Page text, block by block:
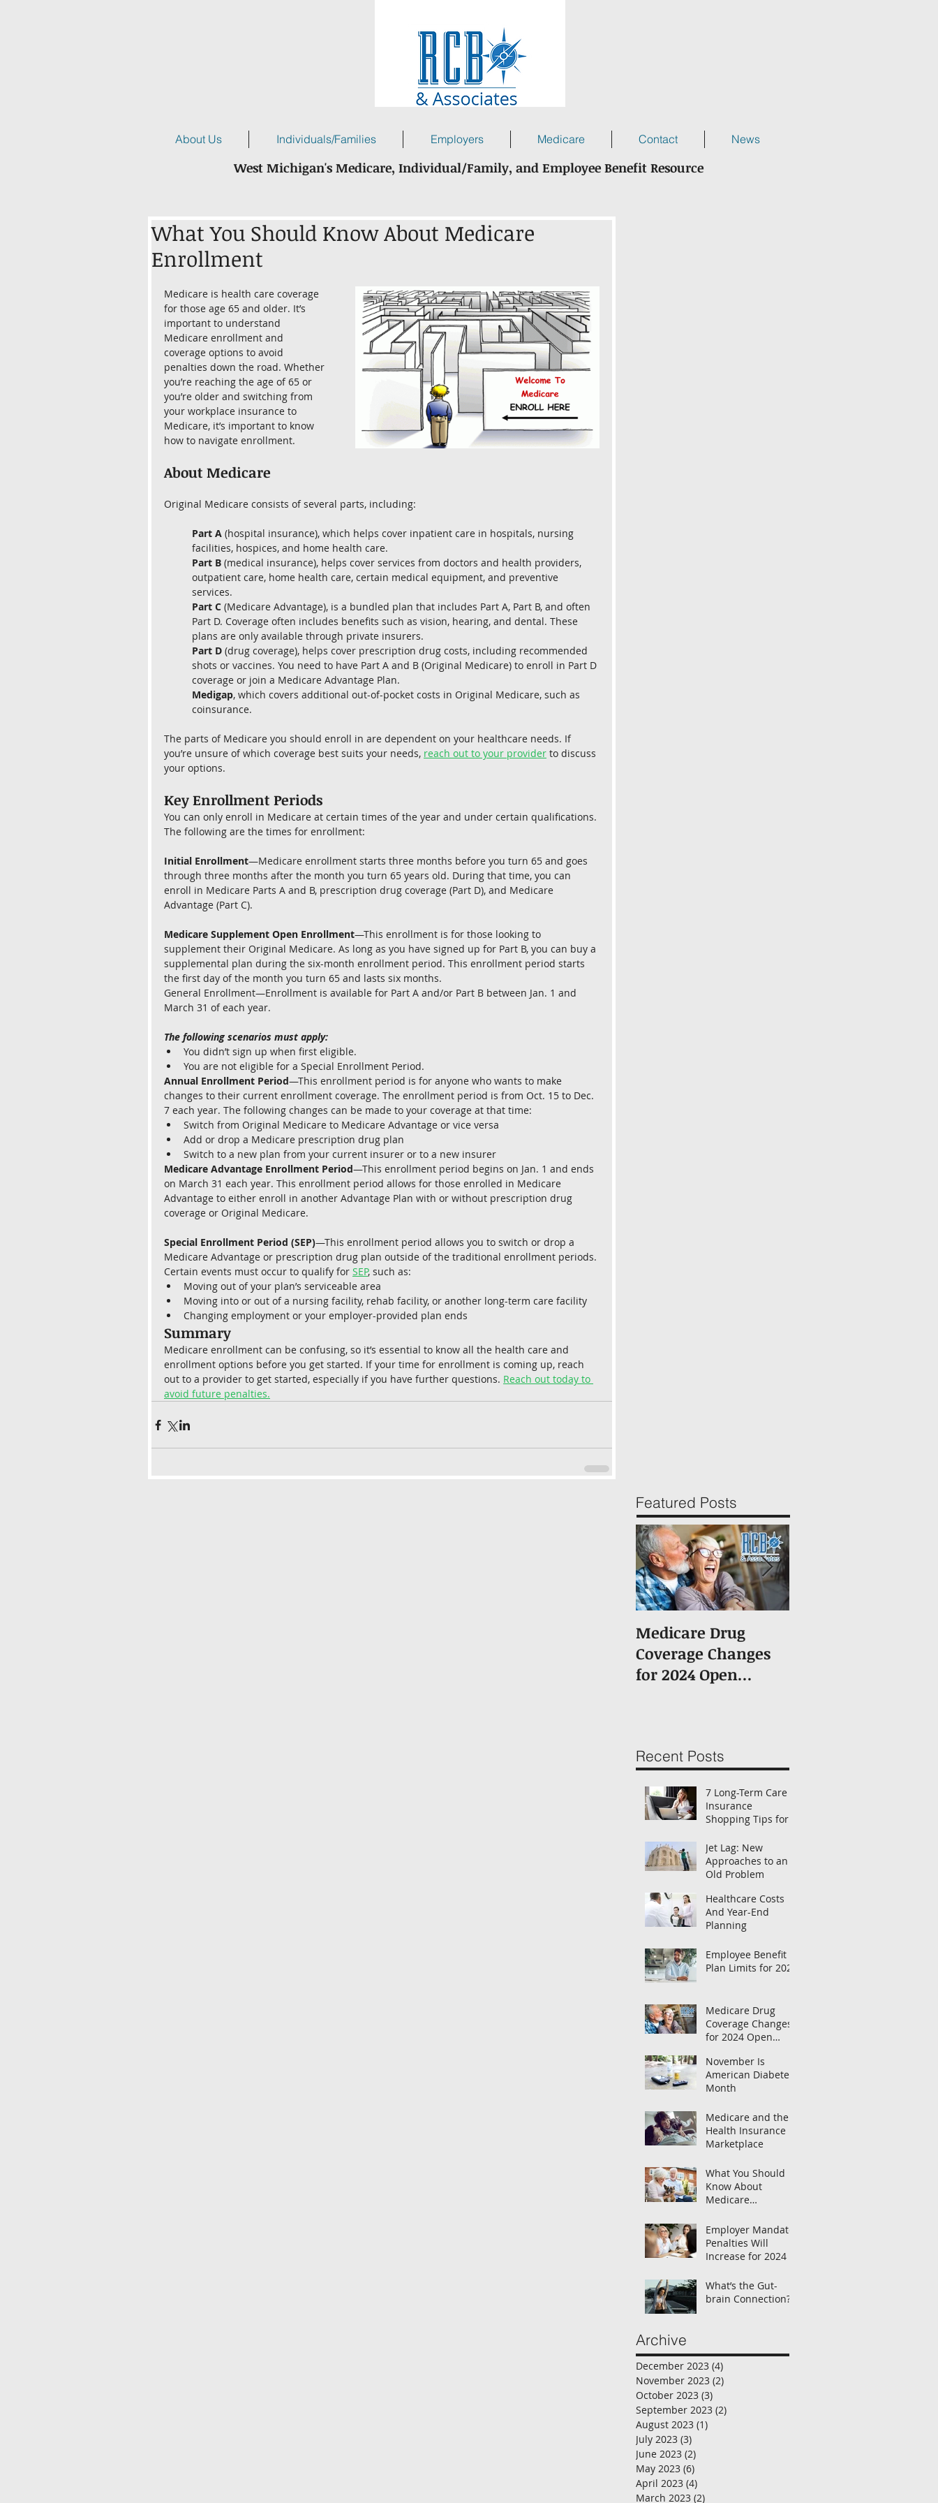
About Us Individuals/Families Employers Medicare Contact News
West Michigan's Medicare, Individual/Family, and Employee Benefit Resource
What You Should Know About Medicare
Enrollment
Medicare is health care coverage
for those age 65 and older. It’s
important to understand
Medicare enrollment and
coverage options to avoid
penalties down the road. Whether
you’re reaching the age of 65 or
you’re older and switching from
your workplace insurance to
Medicare, it’s important to know
how to navigate enrollment.
About Medicare
Original Medicare consists of several parts, including:
Part A (hospital insurance), which helps cover inpatient care in hospitals, nursing
facilities, hospices, and home health care.
Part B (medical insurance), helps cover services from doctors and health providers,
outpatient care, home health care, certain medical equipment, and preventive
services.
Part C (Medicare Advantage), is a bundled plan that includes Part A, Part B, and often
Part D. Coverage often includes benefits such as vision, hearing, and dental. These
plans are only available through private insurers.
Part D (drug coverage), helps cover prescription drug costs, including recommended
shots or vaccines. You need to have Part A and B (Original Medicare) to enroll in Part D
coverage or join a Medicare Advantage Plan.
Medigap, which covers additional out-of-pocket costs in Original Medicare, such as
coinsurance.
The parts of Medicare you should enroll in are dependent on your healthcare needs. If
you’re unsure of which coverage best suits your needs, reach out to your provider to discuss
your options.
Key Enrollment Periods
You can only enroll in Medicare at certain times of the year and under certain qualifications.
The following are the times for enrollment:
Initial Enrollment—Medicare enrollment starts three months before you turn 65 and goes
through three months after the month you turn 65 years old. During that time, you can
enroll in Medicare Parts A and B, prescription drug coverage (Part D), and Medicare
Advantage (Part C).
Medicare Supplement Open Enrollment—This enrollment is for those looking to
supplement their Original Medicare. As long as you have signed up for Part B, you can buy a
supplemental plan during the six-month enrollment period. This enrollment period starts
the first day of the month you turn 65 and lasts six months.
General Enrollment—Enrollment is available for Part A and/or Part B between Jan. 1 and
March 31 of each year.
The following scenarios must apply:
You didn’t sign up when first eligible.
You are not eligible for a Special Enrollment Period.
Annual Enrollment Period—This enrollment period is for anyone who wants to make
changes to their current enrollment coverage. The enrollment period is from Oct. 15 to Dec.
7 each year. The following changes can be made to your coverage at that time:
Switch from Original Medicare to Medicare Advantage or vice versa
Add or drop a Medicare prescription drug plan
Switch to a new plan from your current insurer or to a new insurer
Medicare Advantage Enrollment Period—This enrollment period begins on Jan. 1 and ends
on March 31 each year. This enrollment period allows for those enrolled in Medicare
Advantage to either enroll in another Advantage Plan with or without prescription drug
coverage or Original Medicare.
Special Enrollment Period (SEP)—This enrollment period allows you to switch or drop a
Medicare Advantage or prescription drug plan outside of the traditional enrollment periods.
Certain events must occur to qualify for SEP, such as:
Moving out of your plan’s serviceable area
Moving into or out of a nursing facility, rehab facility, or another long-term care facility
Changing employment or your employer-provided plan ends
Summary
Medicare enrollment can be confusing, so it’s essential to know all the health care and
enrollment options before you get started. If your time for enrollment is coming up, reach
out to a provider to get started, especially if you have further questions. Reach out today to
avoid future penalties.
Featured Posts
Medicare Drug
Coverage Changes
for 2024 Open
Recent Posts
7 Long-Term Care
Insurance
Shopping Tips for
Jet Lag: New
Approaches to an
Old Problem
Healthcare Costs
And Year-End
Planning
Employee Benefit
Plan Limits for 2024
Medicare Drug
Coverage Changes
for 2024 Open
November Is
American Diabetes
Month
Medicare and the
Health Insurance
Marketplace
What You Should
Know About
Medicare
Employer Mandate
Penalties Will
Increase for 2024
What’s the Gut-
brain Connection?
Archive
December 2023 (4)
November 2023 (2)
October 2023 (3)
September 2023 (2)
August 2023 (1)
July 2023 (3)
June 2023 (2)
May 2023 (6)
April 2023 (4)
March 2023 (2)